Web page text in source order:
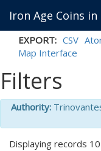
Iron Age Coins
EXPORT: CSV
Map Interface
Filters
Authority:
Displaying records